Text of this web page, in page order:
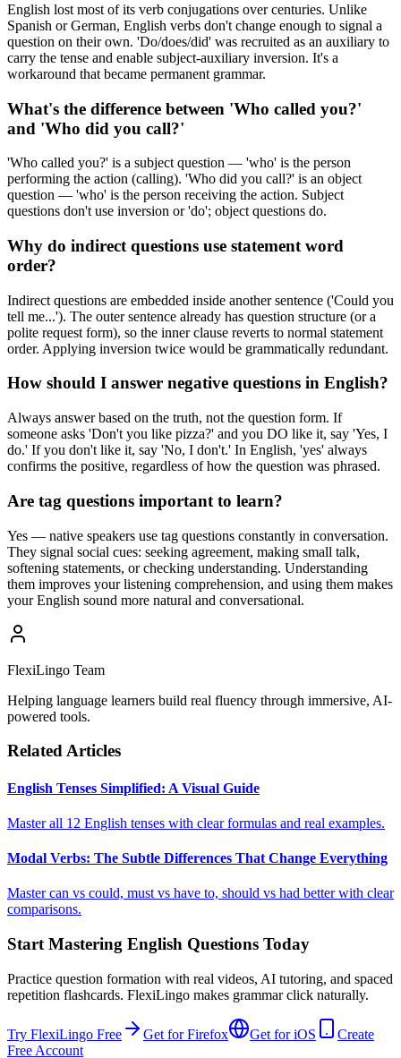
English lost most of its verb conjugations over centuries. Unlike
Spanish or German, English verbs don't change enough to signal a
question on their own. 'Do/does/did' was recruited as an auxiliary to
carry the tense and enable subject-auxiliary inversion. It's a
workaround that became permanent grammar.
What's the difference between 'Who called you?'
and 'Who did you call?'
'Who called you?' is a subject question — 'who' is the person
performing the action (calling). 'Who did you call?' is an object
question — 'who' is the person receiving the action. Subject
questions don't use inversion or 'do'; object questions do.
Why do indirect questions use statement word
order?
Indirect questions are embedded inside another sentence ('Could you
tell me...'). The outer sentence already has question structure (or a
polite request form), so the inner clause reverts to normal statement
order. Applying inversion twice would be grammatically redundant.
How should I answer negative questions in English?
Always answer based on the truth, not the question form. If
someone asks 'Don't you like pizza?' and you DO like it, say 'Yes, I
do.' If you don't like it, say 'No, I don't.' In English, 'yes' always
confirms the positive, regardless of how the question was phrased.
Are tag questions important to learn?
Yes — native speakers use tag questions constantly in conversation.
They signal social cues: seeking agreement, making small talk,
softening statements, or checking understanding. Understanding
them improves your listening comprehension, and using them makes
your English sound more natural and conversational.
FlexiLingo Team
Helping language learners build real fluency through immersive, AI-
powered tools.
Related Articles
English Tenses Simplified: A Visual Guide
Master all 12 English tenses with clear formulas and real examples.
Modal Verbs: The Subtle Differences That Change Everything
Master can vs could, must vs have to, should vs had better with clear
comparisons.
Start Mastering English Questions Today
Practice question formation with real videos, AI tutoring, and spaced
repetition flashcards. FlexiLingo makes grammar click naturally.
Try FlexiLingo Free Get for Firefox Get for iOS
Create
Free Account